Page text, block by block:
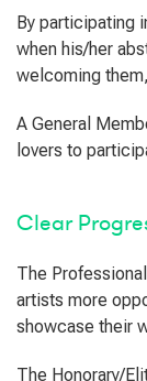
By participating
when his/her
welcoming
A General
lovers to
Clear
The
artists more
showcase their
The Honorary/